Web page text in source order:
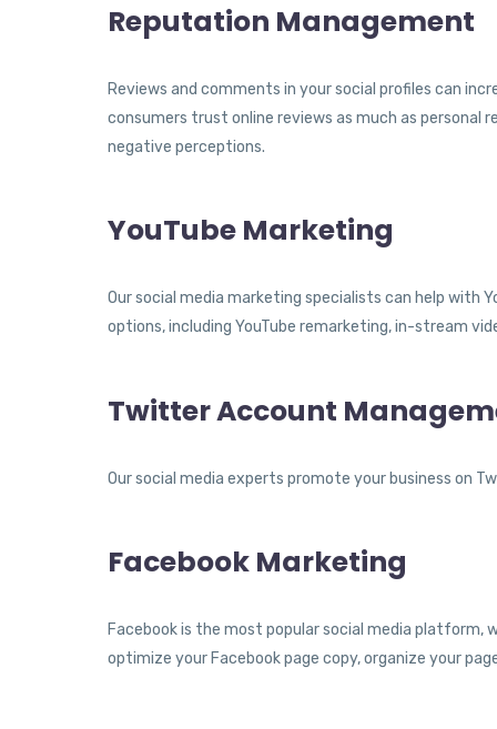
Reputation Management
Reviews and comments in your social profiles can
consumers trust online reviews as much as
negative perceptions.
YouTube Marketing
Our social media marketing specialists can help with
options, including YouTube remarketing, in-stream
Twitter Account
Our social media experts promote your business on
Facebook Marketing
Facebook is the most popular social media platform,
optimize your Facebook page copy, organize your